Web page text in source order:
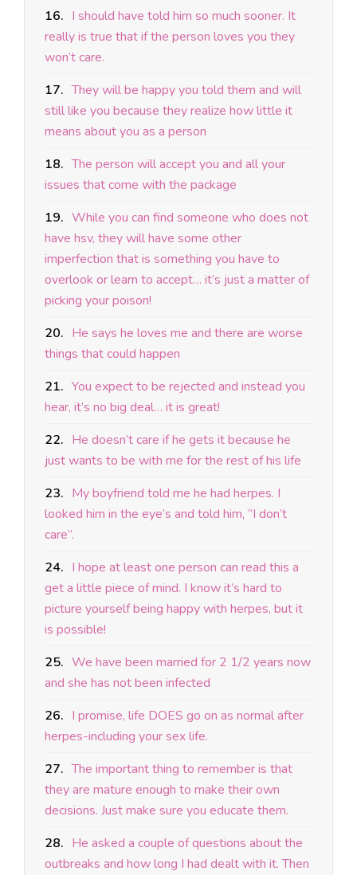
16. I should have told him so much sooner. It
really is true that if the person loves you they
won’t care.
17. They will be happy you told them and will
still like you because they realize how little it
means about you as a person
18. The person will accept you and all your
issues that come with the package
19. While you can find someone who does not
have hsv, they will have some other
imperfection that is something you have to
overlook or learn to accept… it’s just a matter of
picking your poison!
20. He says he loves me and there are worse
things that could happen
21. You expect to be rejected and instead you
hear, it’s no big deal… it is great!
22. He doesn’t care if he gets it because he
just wants to be with me for the rest of his life
23. My boyfriend told me he had herpes. I
looked him in the eye’s and told him, “I don’t
care”.
24. I hope at least one person can read this a
get a little piece of mind. I know it’s hard to
picture yourself being happy with herpes, but it
is possible!
25. We have been married for 2 1/2 years now
and she has not been infected
26. I promise, life DOES go on as normal after
herpes-including your sex life.
27. The important thing to remember is that
they are mature enough to make their own
decisions. Just make sure you educate them.
28. He asked a couple of questions about the
outbreaks and how long I had dealt with it. Then